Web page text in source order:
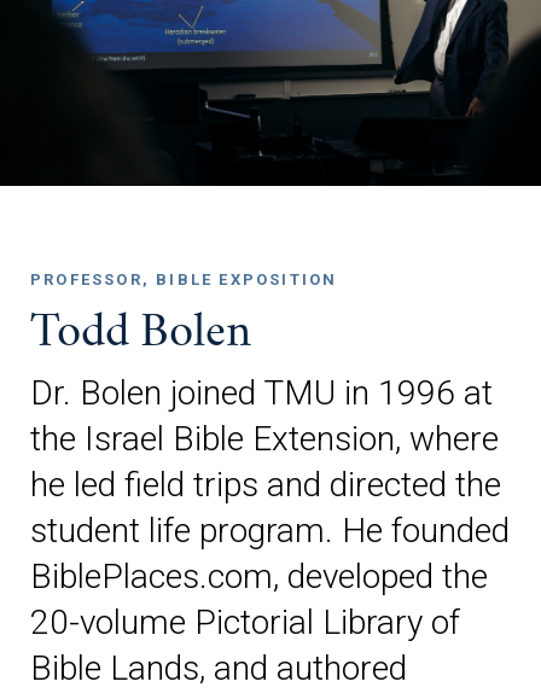
PROFESSOR, BIBLE EXPOSITION
Todd Bolen
Dr. Bolen joined TMU in 1996 at
the Israel Bible Extension, where
he led field trips and directed the
student life program. He founded
BiblePlaces.com, developed the
20-volume Pictorial Library of
Bible Lands, and authored